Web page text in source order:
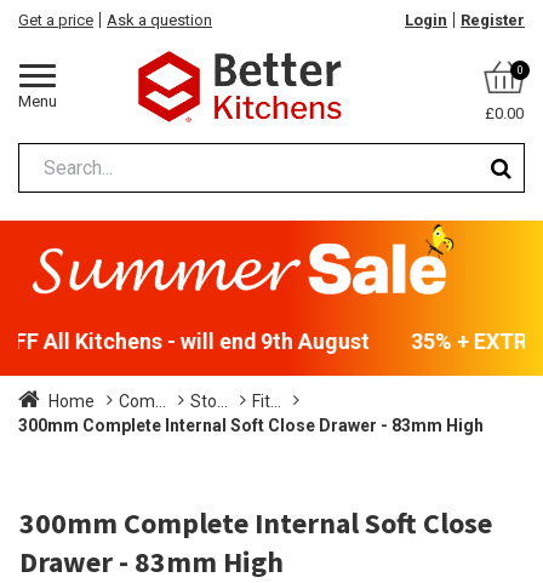
Menu
Get a price Ask a question Login Register
0
£0.00
All Kitchens - will end 9th August 35% +
Home Com... Sto...
Fit...
300mm Complete Internal Soft Close Drawer - 83mm High
300mm Complete Internal Soft Close
Drawer - 83mm High